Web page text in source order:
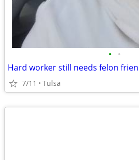
• •
Hard worker still needs felon
7/11 Tulsa